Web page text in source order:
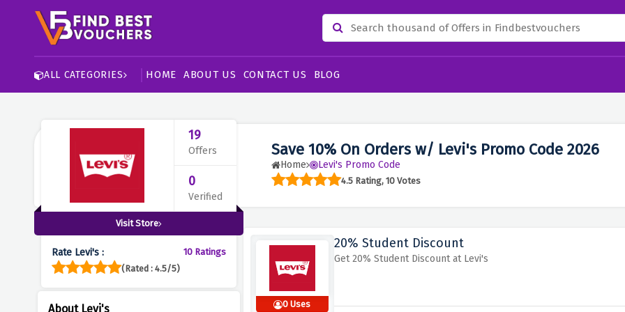
ALL CATEGORIES HOME ABOUT US CONTACT US BLOG
Save 10% On Orders w/ Levi's Promo Code 2026
Home Levi's Promo Code
4.5 Rating, 10 Votes
19
Offers
0
Verified
Visit Store
Rate Levi's :
10 Ratings
(Rated : 4.5/5)
About Levi's 0 Uses
20% Student Discount
Get 20% Student Discount at Levi's